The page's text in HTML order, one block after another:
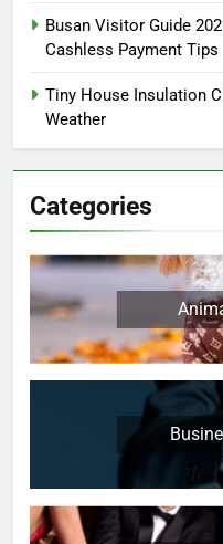
Busan Visitor Guide
Cashless Payment Tips
Tiny House Insulation
Weather
Categories